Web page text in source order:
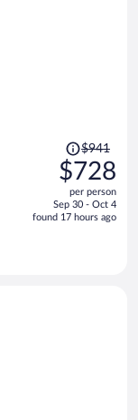
Price
was
$941,
price
is
$941
$728
per person
Sep 30 - Oct 4
found 17 hours ago